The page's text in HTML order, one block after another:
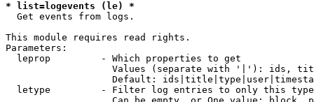
* list=logevents (le) *
Get events from logs.
This module requires read rights.
Parameters:
  leprop         - Which properties to get
Values (separate with '|'): ids,
Default:
letype         - Filter log entries to only this